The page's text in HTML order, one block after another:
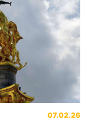
07.02.26